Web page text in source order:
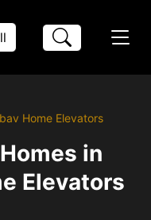
Home Elevators
in
Elevators